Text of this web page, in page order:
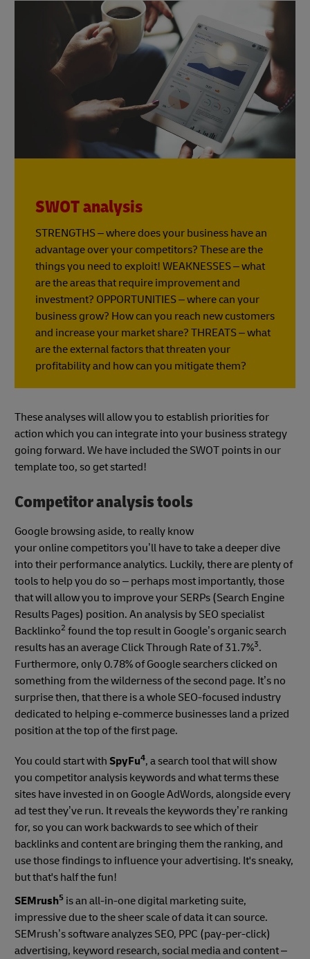
SWOT analysis
STRENGTHS – where does your business have an
advantage over your competitors? These are the
things you need to exploit! WEAKNESSES – what
are the areas that require improvement and
investment? OPPORTUNITIES – where can your
business grow? How can you reach new customers
and increase your market share? THREATS – what
are the external factors that threaten your
profitability and how can you mitigate them?
These analyses will allow you to establish priorities for
action which you can integrate into your business strategy
going forward. We have included the SWOT points in our
template too, so get started!
Competitor analysis tools
Google browsing aside, to really know
your online competitors you’ll have to take a deeper dive
into their performance analytics. Luckily, there are plenty of
tools to help you do so – perhaps most importantly, those
that will allow you to improve your SERPs (Search Engine
Results Pages) position. An analysis by SEO specialist
Backlinko2 found the top result in Google’s organic search
results has an average Click Through Rate of 31.7%3.
Furthermore, only 0.78% of Google searchers clicked on
something from the wilderness of the second page. It’s no
surprise then, that there is a whole SEO-focused industry
dedicated to helping e-commerce businesses land a prized
position at the top of the first page.
You could start with SpyFu4, a search tool that will show
you competitor analysis keywords and what terms these
sites have invested in on Google AdWords, alongside every
ad test they’ve run. It reveals the keywords they’re ranking
for, so you can work backwards to see which of their
backlinks and content are bringing them the ranking, and
use those findings to influence your advertising. It's sneaky,
but that's half the fun!
SEMrush5 is an all-in-one digital marketing suite,
impressive due to the sheer scale of data it can source.
SEMrush’s software analyzes SEO, PPC (pay-per-click)
advertising, keyword research, social media and content –